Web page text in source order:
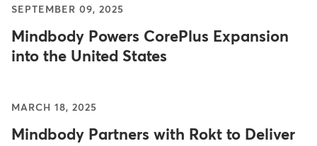
SEPTEMBER 09, 2025
Mindbody Powers CorePlus Expansion
into the United States
MARCH 18, 2025
Mindbody Partners with Rokt to Deliver